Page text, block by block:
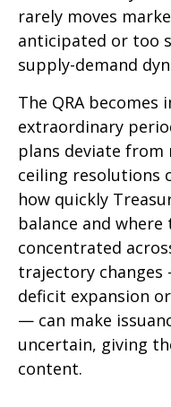
rarely moves
anticipated or too
supply-demand
The QRA
extraordinary
plans deviate
ceiling resolutions
how quickly
balance and
concentrated
trajectory
deficit expansion
— can make
uncertain, giving
content.